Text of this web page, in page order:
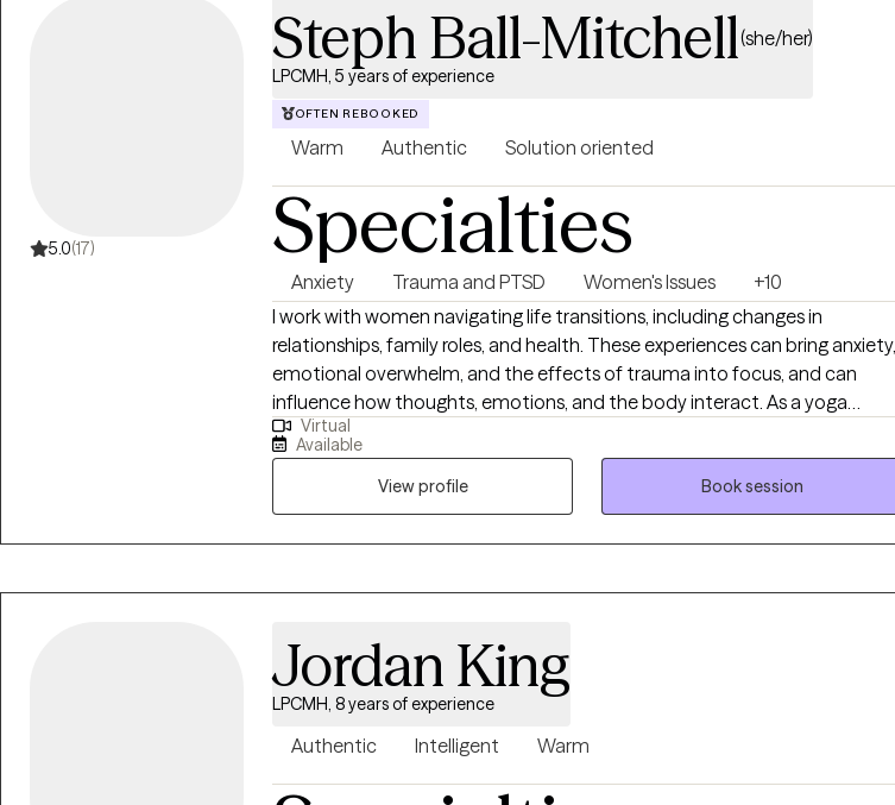
5.0(17)
Steph Ball-Mitchell(she/her)
LPCMH, 5 years of experience
OFTEN REBOOKED
Warm Authentic Solution oriented
Specialties
Anxiety Trauma and PTSD Women's Issues
+10
I work with women navigating life transitions, including changes in
relationships, family roles, and health. These experiences can bring anxiety,
emotional overwhelm, and the effects of trauma into focus, and can
influence how thoughts, emotions, and the body interact. As a yoga
teacher and yoga therapist for over 25 years, mindfulness is a natural part
of my work and informs how I understand and approach the mind body
connection. I integrate mindfulness based stress reduction, mindfulness
based cognitive therapy, and somatic therapy into sessions in a way that
supports awareness and emotional regulation. My training as a Licensed
Delaware allows me to bring these approaches together in a way that is
Virtual
Available
View profile
Book session
Jordan King
LPCMH, 8 years of experience
Authentic Intelligent Warm